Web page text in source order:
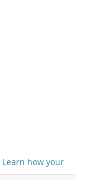
Learn how your